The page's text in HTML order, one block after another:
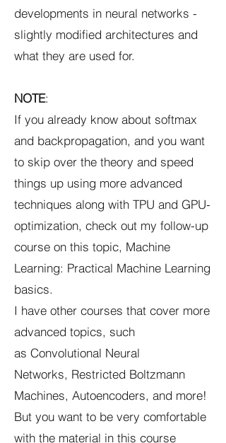
developments in neural networks -
slightly modified architectures and
what they are used for.
NOTE:
If you already know about softmax
and backpropagation, and you want
to skip over the theory and speed
things up using more advanced
techniques along with TPU and GPU-
optimization, check out my follow-up
course on this topic, Machine
Learning: Practical Machine Learning
basics.
I have other courses that cover more
advanced topics, such
as Convolutional Neural
Networks, Restricted Boltzmann
Machines, Autoencoders, and more!
But you want to be very comfortable
with the material in this course